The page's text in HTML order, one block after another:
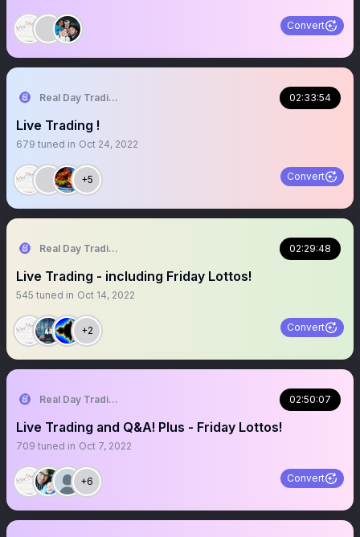
Convert
Real Day Trading 02:33:54
Live Trading !
679 tuned in Oct 24, 2022
+5 Convert
Real Day Trading 02:29:48
Live Trading - including Friday Lottos!
545 tuned in Oct 14, 2022
+2 Convert
Real Day Trading 02:50:07
Live Trading and Q&A! Plus - Friday Lottos!
709 tuned in Oct 7, 2022
+6 Convert